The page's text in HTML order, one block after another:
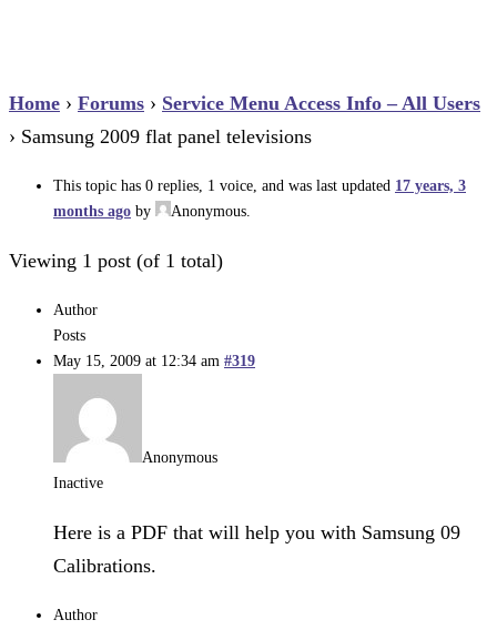
Home › Forums › Service Menu Access Info – All Users
› Samsung 2009 flat panel televisions
This topic has 0 replies, 1 voice, and was last updated 17 years, 3
months ago by Anonymous
Viewing 1 post (of 1 total)
Author
Posts
May 15, 2009 at 12:34 am #319
Anonymous
Inactive
Here is a PDF that will help you with Samsung 09
Calibrations.
Author